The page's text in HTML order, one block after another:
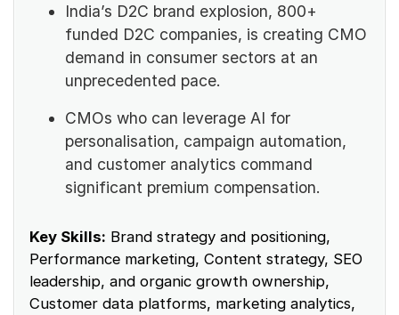
India’s D2C brand explosion, 800+
funded D2C companies, is creating CMO
demand in consumer sectors at an
unprecedented pace.
CMOs who can leverage AI for
personalisation, campaign automation,
and customer analytics command
significant premium compensation.
Key Skills: Brand strategy and positioning,
Performance marketing, Content strategy, SEO
leadership, and organic growth ownership,
Customer data platforms, marketing analytics,